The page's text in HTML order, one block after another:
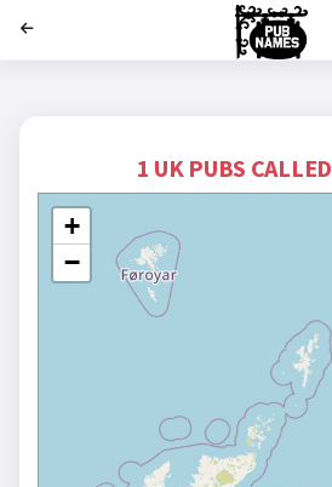
1 UK PUBS CALLED
+
−